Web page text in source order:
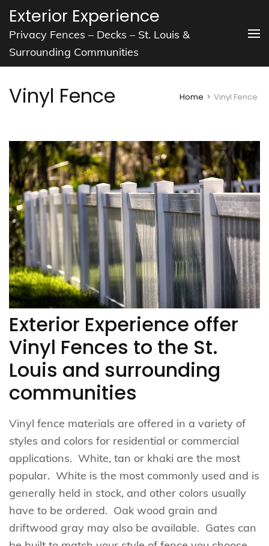
Skip
content
(Press
Exterior Experience
Privacy Fences – Decks – St. Louis &
Surrounding Communities
Vinyl Fence Home > Vinyl Fence
Exterior Experience offer
Vinyl Fences to the St.
Louis and surrounding
communities
Vinyl fence materials are offered in a variety of
styles and colors for residential or commercial
applications. White, tan or khaki are the most
popular. White is the most commonly used and is
generally held in stock, and other colors usually
have to be ordered. Oak wood grain and
driftwood gray may also be available. Gates can